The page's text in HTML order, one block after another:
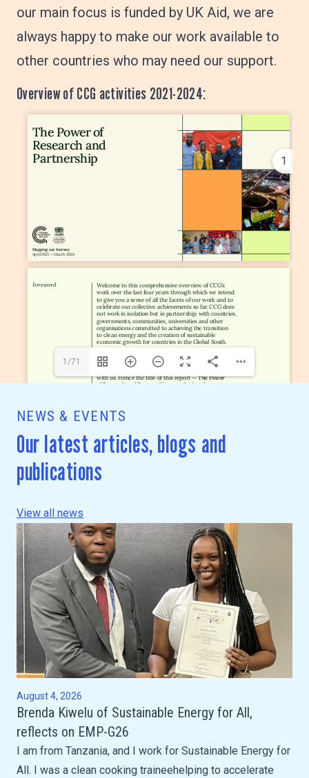
our main focus is funded by UK Aid, we are
always happy to make our work available to
other countries who may need our support.
Overview of CCG activities 2021-2024:
1/71
1
NEWS & EVENTS
Our latest articles, blogs and
publications
View all news
August 4, 2026
Brenda Kiwelu of Sustainable Energy for All,
reflects on EMP-G26
I am from Tanzania, and I work for Sustainable Energy for
All. I was a clean cooking traineehelping to accelerate